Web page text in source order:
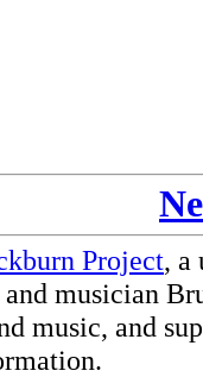
Project, a
musician
music, and